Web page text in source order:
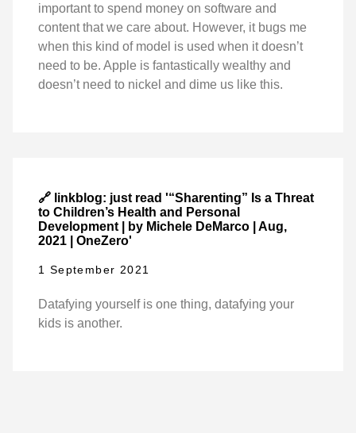
important to spend money on software and
content that we care about. However, it bugs me
when this kind of model is used when it doesn’t
need to be. Apple is fantastically wealthy and
doesn’t need to nickel and dime us like this.
🔗 linkblog: just read '“Sharenting” Is a Threat
to Children’s Health and Personal
Development | by Michele DeMarco | Aug,
2021 | OneZero'
1 September 2021
Datafying yourself is one thing, datafying your
kids is another.